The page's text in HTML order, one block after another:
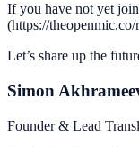
If you have not yet
(https://theopenmic.co/
Let’s share up the
Simon
Founder & Lead